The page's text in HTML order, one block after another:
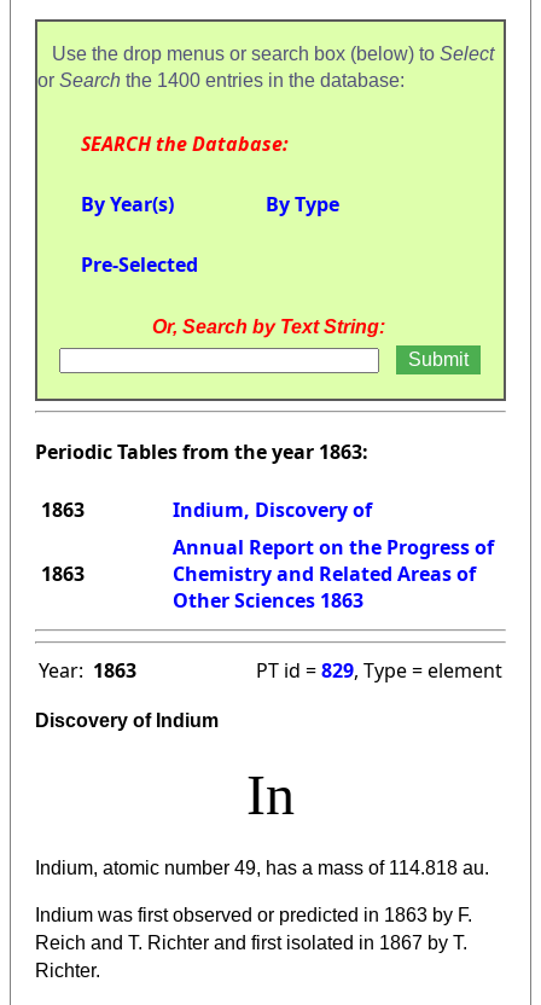
Use the drop menus or search box (below) to Select
or Search the 1400 entries in the database:
SEARCH the Database:
By Year(s) By Type
Pre-Selected
Or, Search by Text String:
Periodic Tables from the year 1863:
1863 Indium, Discovery of
1863
Annual Report on the Progress of
Chemistry and Related Areas of
Other Sciences 1863
Year: 1863 PT id =829, Type = element
Discovery of Indium
In
Indium, atomic number 49, has a mass of 114.818 au.
Indium was first observed or predicted in 1863 by F.
Reich and T. Richter and first isolated in 1867 by T.
Richter.